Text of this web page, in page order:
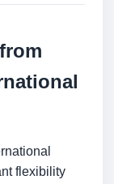
flexibility